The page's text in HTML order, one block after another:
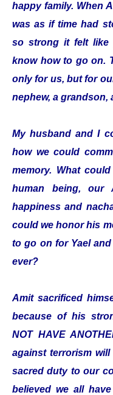
happy family. When
was as if time had
so strong it felt like
know how to go on.
only for us, but for
nephew, a grandson,
My husband and I
how we could
memory. What
human being, our
happiness and
could we honor his
to go on for Yael
ever?
Amit sacrificed
because of his
NOT HAVE
against terrorism
sacred duty to our
believed we all